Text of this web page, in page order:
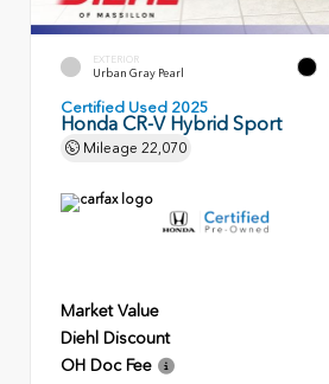
EXTERIOR
Urban Gray Pearl
Certified Used 2025
Honda CR-V Hybrid Sport
Mileage 22,070
Market Value
Diehl Discount
OH Doc Fee